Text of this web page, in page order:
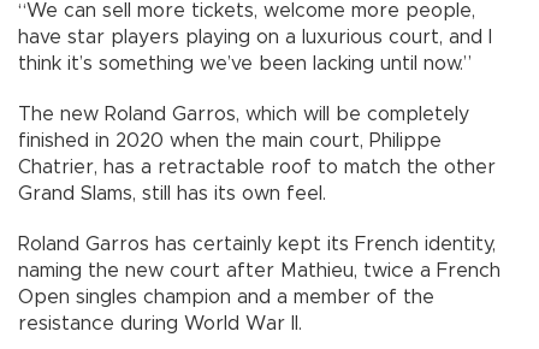
“We can sell more tickets, welcome more people,
have star players playing on a luxurious court, and I
think it’s something we’ve been lacking until now.”
The new Roland Garros, which will be completely
finished in 2020 when the main court, Philippe
Chatrier, has a retractable roof to match the other
Grand Slams, still has its own feel.
Roland Garros has certainly kept its French identity,
naming the new court after Mathieu, twice a French
Open singles champion and a member of the
resistance during World War II.